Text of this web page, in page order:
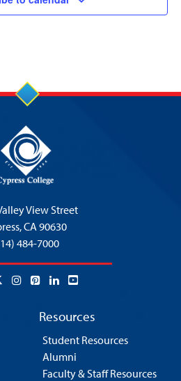
View Street
CA 90630
484-7000
Resources
Student Resources
Alumni
Faculty & Staff Resources